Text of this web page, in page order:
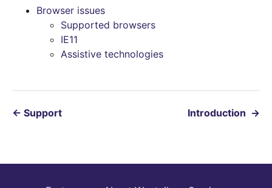
Browser issues
Supported browsers
IE11
Assistive technologies
← Support Introduction →